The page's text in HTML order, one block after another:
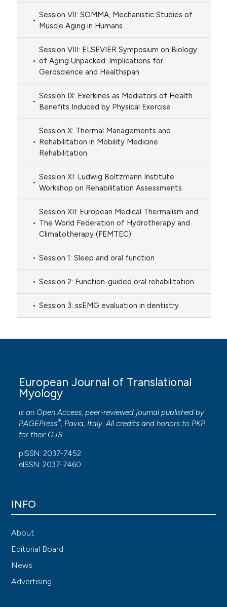
Session VII: SOMMA, Mechanistic Studies of
Muscle Aging in Humans
Session VIII: ELSEVIER Symposium on Biology
of Aging Unpacked: Implications for
Geroscience and Healthspan
Session IX: Exerkines as Mediators of Health
Benefits Induced by Physical Exercise
Session X: Thermal Managements and
Rehabilitation in Mobility Medicine
Rehabilitation
Session XI: Ludwig Boltzmann Institute
Workshop on Rehabilitation Assessments
Session XII: European Medical Thermalism and
The World Federation of Hydrotherapy and
Climatotherapy (FEMTEC)
Session 1: Sleep and oral function
Session 2: Function-guided oral rehabilitation
Session 3: ssEMG evaluation in dentistry
European Journal of Translational
Myology
is an Open Access, peer-reviewed journal published by
PAGEPress®, Pavia, Italy. All credits and honors to PKP
for their OJS.
pISSN: 2037-7452
eISSN: 2037-7460
INFO
About
Editorial Board
News
Advertising